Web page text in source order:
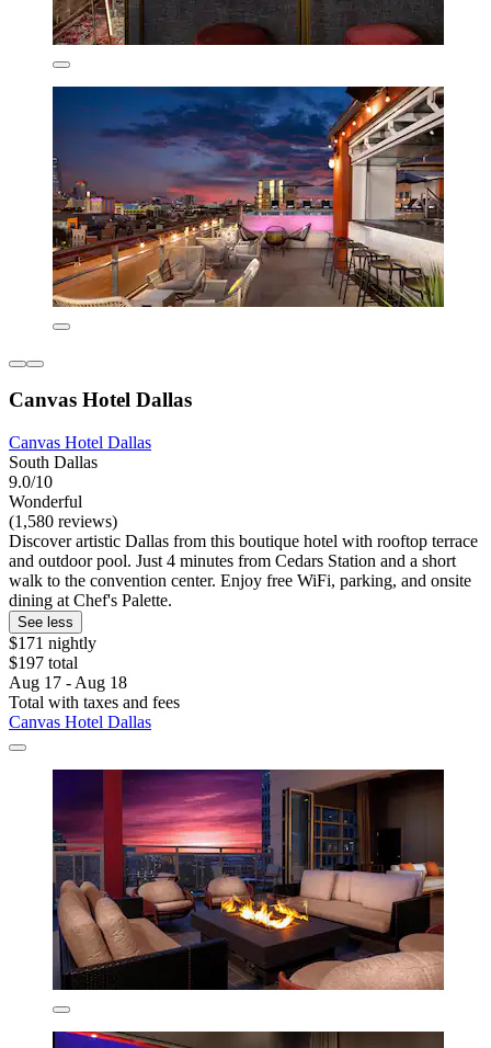
Canvas Hotel Dallas
Canvas Hotel Dallas
South Dallas
9.0/10
Wonderful
(1,580 reviews)
Discover artistic Dallas from this boutique hotel with rooftop terrace
and outdoor pool. Just 4 minutes from Cedars Station and a short
walk to the convention center. Enjoy free WiFi, parking, and onsite
dining at Chef's Palette.
See less
$171 nightly
$197 total
Aug 17 - Aug 18
Total with taxes and fees
Canvas Hotel Dallas